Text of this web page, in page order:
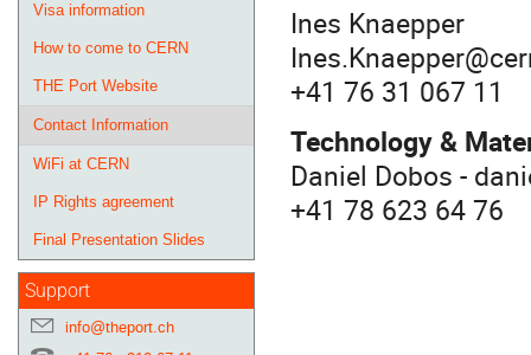
Visa information
How to come to CERN
THE Port Website
Contact Information
WiFi at CERN
IP Rights agreement
Final Presentation Slides
Support
info@theport.ch
Ines Knaepper
+41 76 31 067 11
Technology &
Daniel Dobos -
+41 78 623 64 76